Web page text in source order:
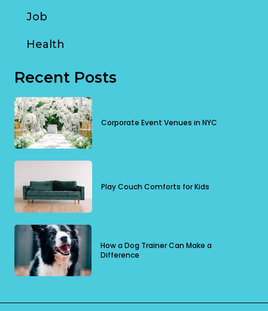
Job
Health
Recent Posts
Corporate Event Venues in NYC
Play Couch Comforts for Kids
How a Dog Trainer Can Make a
Difference